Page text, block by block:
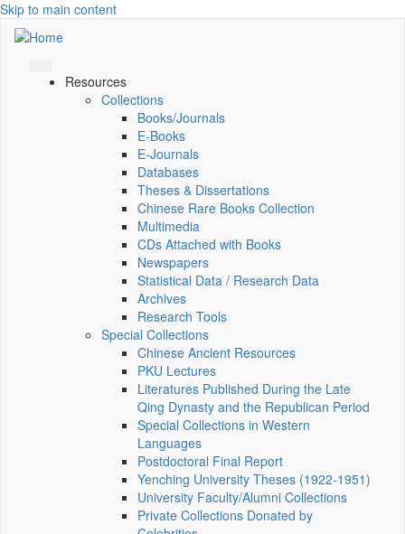
Skip to main content
Resources
Collections
Books/Journals
E-Books
E‑Journals
Databases
Theses & Dissertations
Chinese Rare Books Collection
Multimedia
CDs Attached with Books
Newspapers
Statistical Data / Research Data
Archives
Research Tools
Special Collections
Chinese Ancient Resources
PKU Lectures
Literatures Published During the Late
Qing Dynasty and the Republican Period
Special Collections in Western
Languages
Postdoctoral Final Report
Yenching University Theses (1922‑1951)
University Faculty/Alumni Collections
Private Collections Donated by